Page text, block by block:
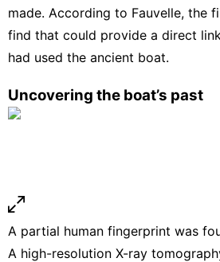
made. According to Fauvelle, the
find that could provide a direct
had used the ancient boat.
Uncovering the boat’s past
A partial human fingerprint was
A high-resolution X-ray